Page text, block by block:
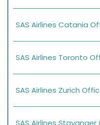
SAS Airlines Catania
SAS Airlines Toronto
SAS Airlines Zurich
SAS Airlines